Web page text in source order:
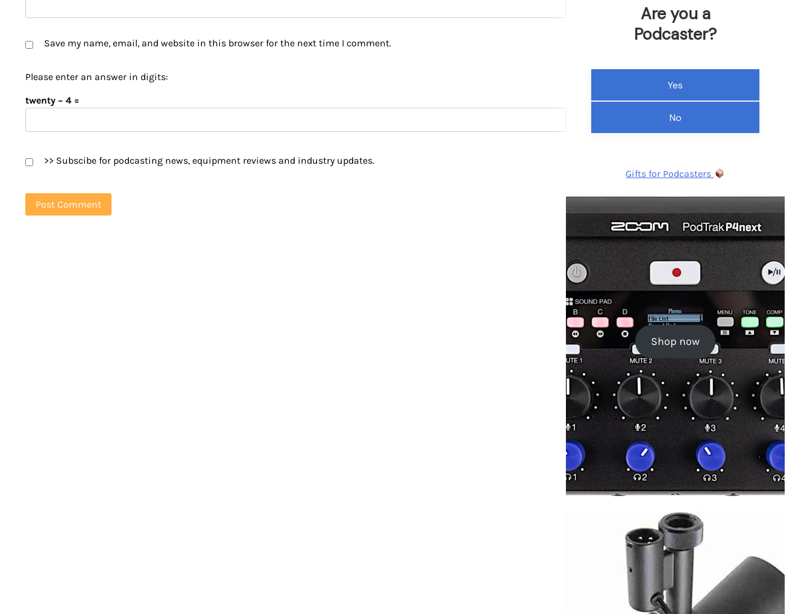
Save my name, email, and website in this browser for the next time I comment.
Please enter an answer in digits:
twenty − 4 =
>> Subscibe for podcasting news, equipment reviews and industry updates.
Are you a
Podcaster?
Yes
No
Gifts for Podcasters
Shop now